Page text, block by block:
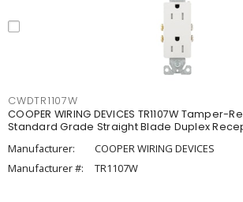
CWDTR1107W
COOPER WIRING DEVICES TR1107W
Standard Grade Straight Blade Duplex
Manufacturer:
COOPER WIRING DEVICES
Manufacturer #:
TR1107W